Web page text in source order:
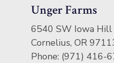
Unger Farms
6540 SW Iowa Hill
Cornelius, OR
Phone: (971) 416-